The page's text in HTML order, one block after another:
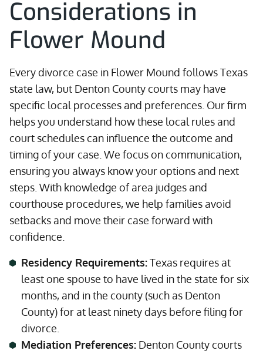
Considerations in
Flower Mound
Every divorce case in Flower Mound follows Texas
state law, but Denton County courts may have
specific local processes and preferences. Our firm
helps you understand how these local rules and
court schedules can influence the outcome and
timing of your case. We focus on communication,
ensuring you always know your options and next
steps. With knowledge of area judges and
courthouse procedures, we help families avoid
setbacks and move their case forward with
confidence.
Residency Requirements:Texas requires at
least one spouse to have lived in the state for six
months, and in the county (such as Denton
County) for at least ninety days before filing for
divorce.
Mediation Preferences: Denton County courts